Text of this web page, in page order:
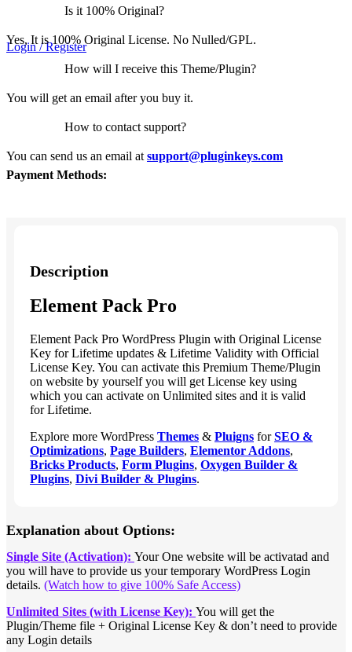
Login / Register
Is it 100% Original?
Yes, It is 100% Original License. No Nulled/GPL.
How will I receive this Theme/Plugin?
You will get an email after you buy it.
How to contact support?
You can send us an email at support@pluginkeys.com
Payment Methods:
Description
Element Pack Pro
Element Pack Pro WordPress Plugin with Original License
Key for Lifetime updates & Lifetime Validity with Official
License Key. You can activate this Premium Theme/Plugin
on website by yourself you will get License key using
which you can activate on Unlimited sites and it is valid
for Lifetime.
Explore more WordPress Themes & Pluigns forSEO &
Optimizations, Page Builders, Elementor Addons,
Bricks Products, Form Plugins, Oxygen Builder &
Plugins, Divi Builder & Plugins.
Explanation about Options:
Single Site (Activation): Your One website will be activatad and
you will have to provide us your temporary WordPress Login
details. (Watch how to give 100% Safe Access)
Unlimited Sites (with License Key): You will get the
Plugin/Theme file + Original License Key & don’t need to provide
any Login details